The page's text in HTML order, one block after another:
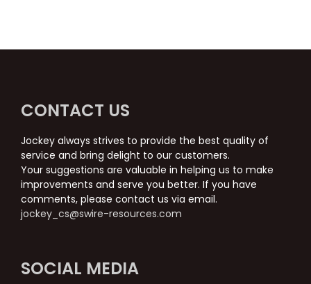
CONTACT US
Jockey always strives to provide the best quality of
service and bring delight to our customers.
Your suggestions are valuable in helping us to make
improvements and serve you better. If you have
comments, please contact us via email.
jockey_cs@swire-resources.com
SOCIAL MEDIA